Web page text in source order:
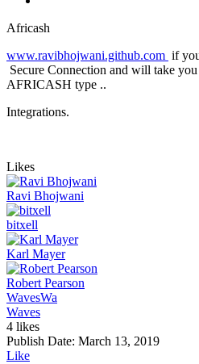
Africash
www.ravibhojwani.github.com if
Secure Connection and will take
AFRICASH type ..
Integrations.
Likes
Ravi Bhojwani
bitxell
Karl Mayer
Robert Pearson
WavesWa
Waves
4 likes
Publish Date: March 13, 2019
Like